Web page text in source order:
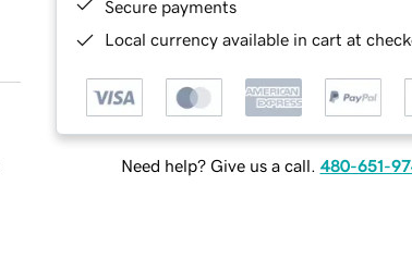
Secure payments
Local currency available in cart at
Need help? Give us a call. 480-651-